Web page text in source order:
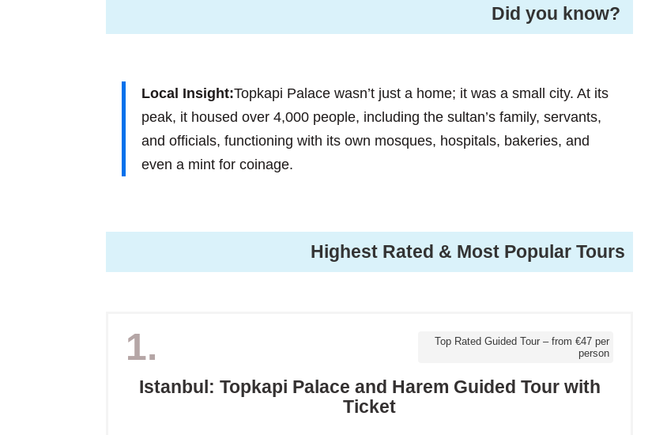
Did you know? ️
Local Insight:Topkapi Palace wasn’t just a home; it was a small city. At its
peak, it housed over 4,000 people, including the sultan’s family, servants,
and officials, functioning with its own mosques, hospitals, bakeries, and
even a mint for coinage.
Highest Rated & Most Popular Tours
1.
Top Rated Guided Tour – from €47 per
person
Istanbul: Topkapi Palace and Harem Guided Tour with
Ticket